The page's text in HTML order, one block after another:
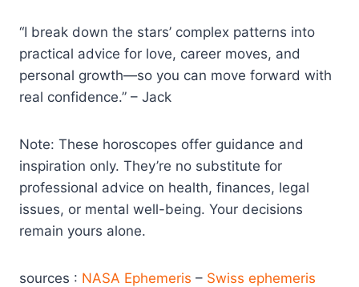
“I break down the stars’ complex patterns into
practical advice for love, career moves, and
personal growth—so you can move forward with
real confidence.” – Jack
Note: These horoscopes offer guidance and
inspiration only. They’re no substitute for
professional advice on health, finances, legal
issues, or mental well-being. Your decisions
remain yours alone.
sources : NASA Ephemeris – Swiss ephemeris